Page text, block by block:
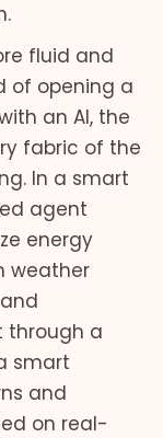
fluid and
of opening a
an AI, the
fabric of the
In a smart
agent
energy
weather
through a
smart
and
on real-